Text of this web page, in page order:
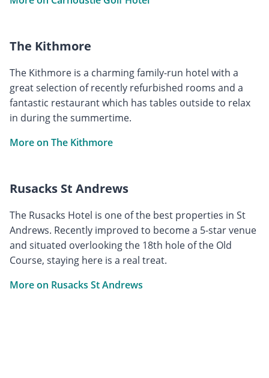
The Kithmore
The Kithmore is a charming family-run hotel with a
great selection of recently refurbished rooms and a
fantastic restaurant which has tables outside to relax
in during the summertime.
More on The Kithmore
Rusacks St Andrews
The Rusacks Hotel is one of the best properties in St
Andrews. Recently improved to become a 5-star venue
and situated overlooking the 18th hole of the Old
Course, staying here is a real treat.
More on Rusacks St Andrews